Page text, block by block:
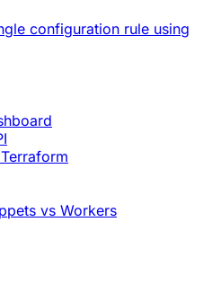
configuration rule using
vs Workers